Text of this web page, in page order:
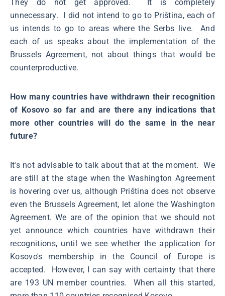
They do not get approved. It is completely
unnecessary. I did not intend to go to Priština, each of
us intends to go to areas where the Serbs live. And
each of us speaks about the implementation of the
Brussels Agreement, not about things that would be
counterproductive.
How many countries have withdrawn their recognition
of Kosovo so far and are there any indications that
more other countries will do the same in the near
future?
It's not advisable to talk about that at the moment. We
are still at the stage when the Washington Agreement
is hovering over us, although Priština does not observe
even the Brussels Agreement, let alone the Washington
Agreement. We are of the opinion that we should not
yet announce which countries have withdrawn their
recognitions, until we see whether the application for
Kosovo's membership in the Council of Europe is
accepted. However, I can say with certainty that there
are 193 UN member countries. When all this started,